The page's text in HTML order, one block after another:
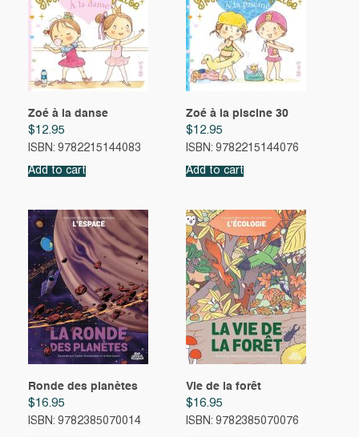
Zoé à la danse
$12.95
ISBN: 9782215144083
Add to cart
Zoé à la piscine 30
$12.95
ISBN: 9782215144076
Add to cart
Ronde des planètes
$16.95
ISBN: 9782385070014
Vie de la forêt
$16.95
ISBN: 9782385070076